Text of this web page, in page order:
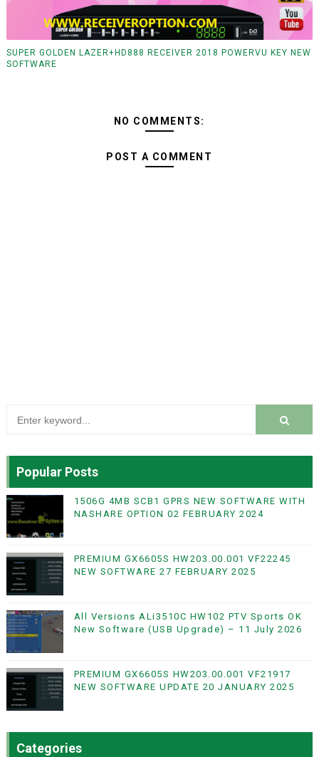
SUPER GOLDEN LAZER+HD888 RECEIVER 2018 POWERVU KEY NEW
SOFTWARE
NO COMMENTS:
POST A COMMENT
Popular Posts
1506G 4MB SCB1 GPRS NEW SOFTWARE WITH
NASHARE OPTION 02 FEBRUARY 2024
PREMIUM GX6605S HW203.00.001 VF22245
NEW SOFTWARE 27 FEBRUARY 2025
All Versions ALi3510C HW102 PTV Sports OK
New Software (USB Upgrade) – 11 July 2026
PREMIUM GX6605S HW203.00.001 VF21917
NEW SOFTWARE UPDATE 20 JANUARY 2025
Categories